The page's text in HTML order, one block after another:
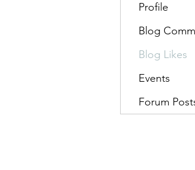
Profile
Blog
Blog Likes
Events
Forum